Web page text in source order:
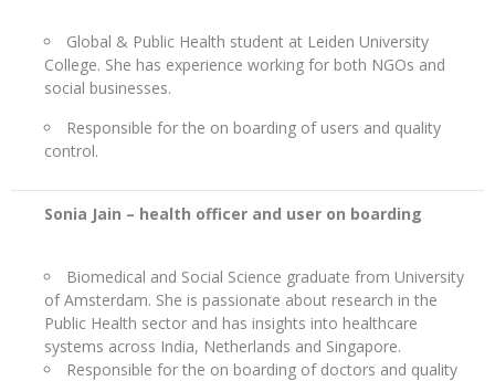
Global & Public Health student at Leiden University
College. She has experience working for both NGOs and
social businesses.
Responsible for the on boarding of users and quality
control.
Sonia Jain – health officer and user on boarding
Biomedical and Social Science graduate from University
of Amsterdam. She is passionate about research in the
Public Health sector and has insights into healthcare
systems across India, Netherlands and Singapore.
Responsible for the on boarding of doctors and quality